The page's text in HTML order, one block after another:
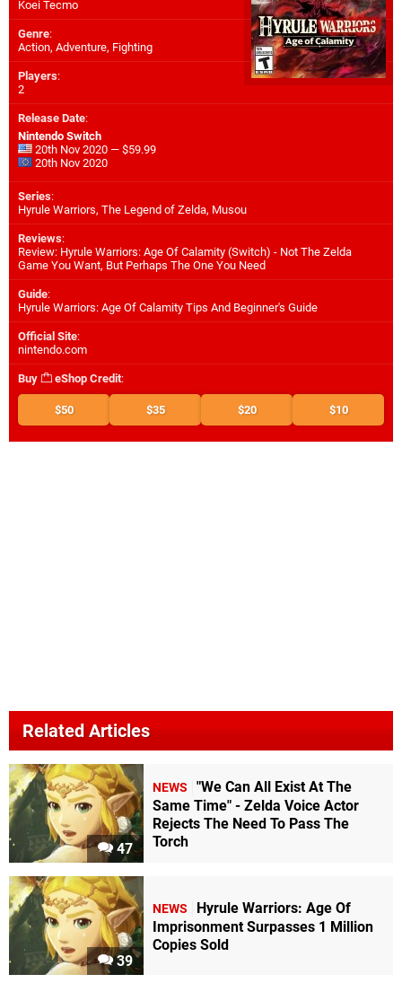
Koei Tecmo
Genre:
Action, Adventure, Fighting
Players:
2
Release Date:
Nintendo Switch
20th Nov 2020 — $59.99
20th Nov 2020
Series:
Hyrule Warriors, The Legend of Zelda, Musou
Reviews:
Review: Hyrule Warriors: Age Of Calamity (Switch) - Not The Zelda
Game You Want, But Perhaps The One You Need
Guide:
Hyrule Warriors: Age Of Calamity Tips And Beginner's Guide
Official Site:
nintendo.com
Buy eShop Credit:
$50 $35 $20 $10
Related Articles
47
NEWS
"We Can All Exist At The
Same Time" - Zelda Voice Actor
Rejects The Need To Pass The
Torch
39
NEWS
Hyrule Warriors: Age Of
Imprisonment Surpasses 1 Million
Copies Sold